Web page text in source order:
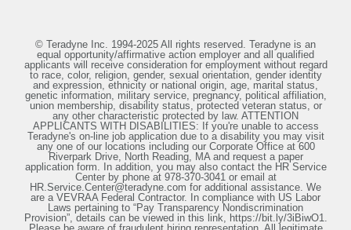
© Teradyne Inc. 1994-2025 All rights reserved. Teradyne is an
equal opportunity/affirmative action employer and all qualified
applicants will receive consideration for employment without regard
to race, color, religion, gender, sexual orientation, gender identity
and expression, ethnicity or national origin, age, marital status,
genetic information, military service, pregnancy, political affiliation,
union membership, disability status, protected veteran status, or
any other characteristic protected by law. ATTENTION
APPLICANTS WITH DISABILITIES: If you're unable to access
Teradyne's on-line job application due to a disability you may visit
any one of our locations including our Corporate Office at 600
Riverpark Drive, North Reading, MA and request a paper
application form. In addition, you may also contact the HR Service
Center by phone at 978-370-3041 or email at
HR.Service.Center@teradyne.com for additional assistance. We
are a VEVRAA Federal Contractor. In compliance with US Labor
Laws pertaining to “Pay Transparency Nondiscrimination
Provision”, details can be viewed in this link, https://bit.ly/3iBiwO1.
Please be aware of fraudulent hiring representation. All legitimate